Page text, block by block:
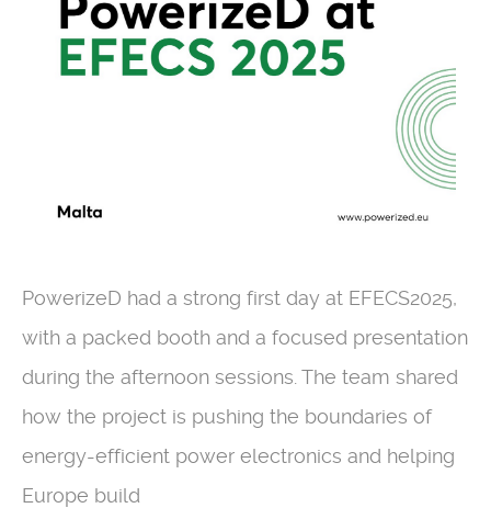
PowerizeD had a strong first day at EFECS2025,
with a packed booth and a focused presentation
during the afternoon sessions. The team shared
how the project is pushing the boundaries of
energy-efficient power electronics and helping
Europe build